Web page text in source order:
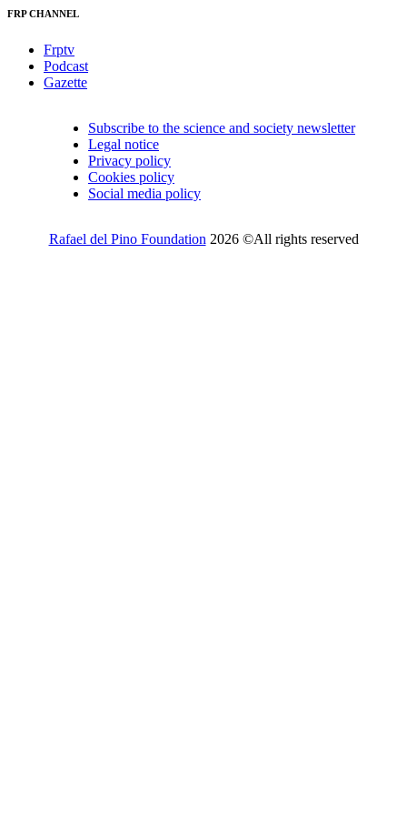
FRP CHANNEL
Frptv
Podcast
Gazette
Subscribe to the science and society newsletter
Legal notice
Privacy policy
Cookies policy
Social media policy
Rafael del Pino Foundation 2026 ©All rights reserved